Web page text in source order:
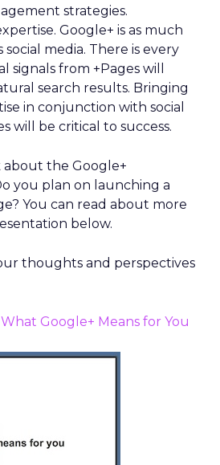
strategies.
Google+ is as much
social media. There is every
signals from +Pages will
search results. Bringing
in conjunction with social
will be critical to success.
the Google+
you plan on launching a
You can read about more
below.
thoughts and perspectives
Google+ Means for You